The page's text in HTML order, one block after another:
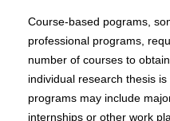
Course-based pograms,
professional programs,
number of courses to
individual research thesis
programs may include
internships or other work